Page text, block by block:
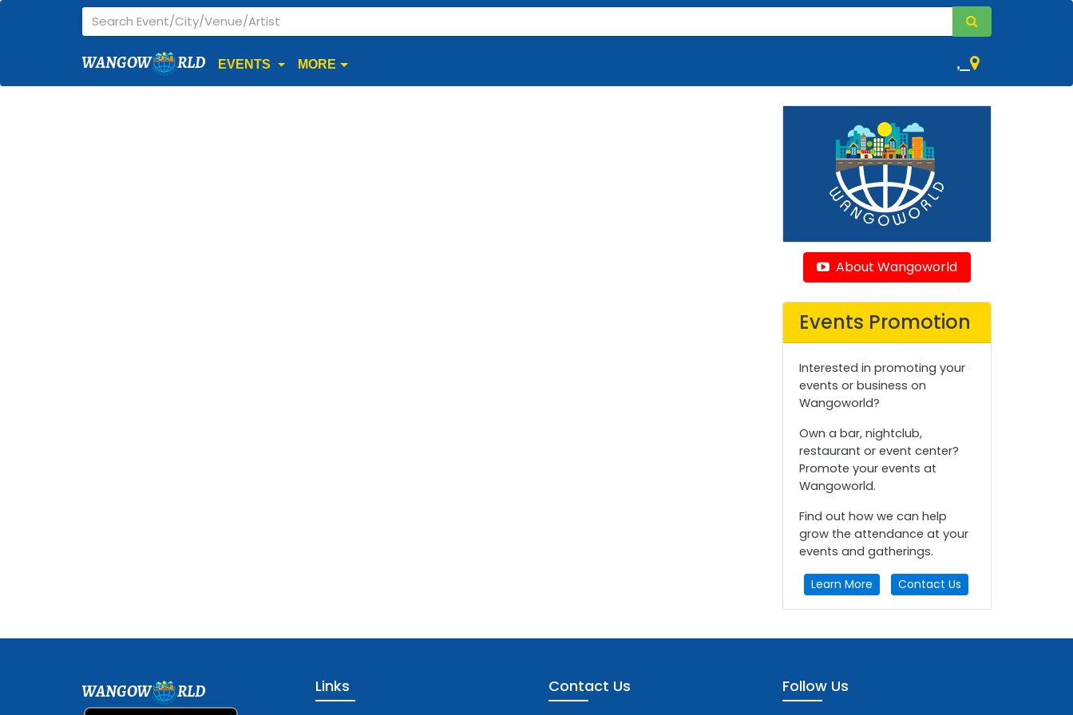
WANGOW RLD EVENTS MORE ,
About Wangoworld
Events Promotion
Interested in promoting your
events or business on
Wangoworld?
Own a bar, nightclub,
restaurant or event center?
Promote your events at
Wangoworld.
Find out how we can help
grow the attendance at your
events and gatherings.
Learn More Contact Us
WANGOW RLD Links Contact Us Follow Us